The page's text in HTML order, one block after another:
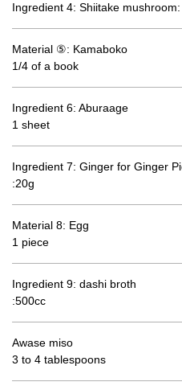
Ingredient 4: Shiitake
Material ⑤: Kamaboko
1/4 of a book
Ingredient 6: Aburaage
1 sheet
Ingredient 7: Ginger for Ginger
:20g
Material 8: Egg
1 piece
Ingredient 9: dashi broth
:500cc
Awase miso
3 to 4 tablespoons